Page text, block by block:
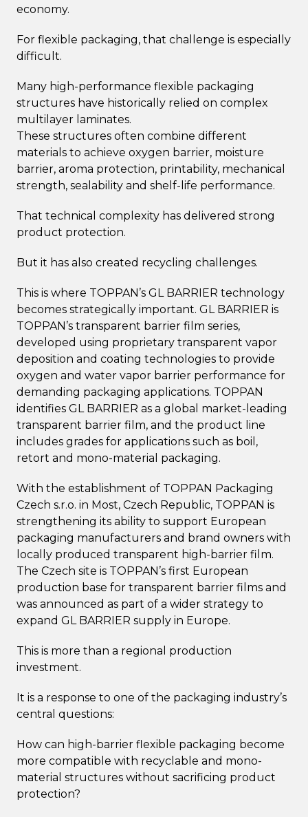
economy.
For flexible packaging, that challenge is especially
difficult.
Many high-performance flexible packaging
structures have historically relied on complex
multilayer laminates.
These structures often combine different
materials to achieve oxygen barrier, moisture
barrier, aroma protection, printability, mechanical
strength, sealability and shelf-life performance.
That technical complexity has delivered strong
product protection.
But it has also created recycling challenges.
This is where TOPPAN’s GL BARRIER technology
becomes strategically important. GL BARRIER is
TOPPAN’s transparent barrier film series,
developed using proprietary transparent vapor
deposition and coating technologies to provide
oxygen and water vapor barrier performance for
demanding packaging applications. TOPPAN
identifies GL BARRIER as a global market-leading
transparent barrier film, and the product line
includes grades for applications such as boil,
retort and mono-material packaging.
With the establishment of TOPPAN Packaging
Czech s.r.o. in Most, Czech Republic, TOPPAN is
strengthening its ability to support European
packaging manufacturers and brand owners with
locally produced transparent high-barrier film.
The Czech site is TOPPAN’s first European
production base for transparent barrier films and
was announced as part of a wider strategy to
expand GL BARRIER supply in Europe.
This is more than a regional production
investment.
It is a response to one of the packaging industry’s
central questions:
How can high-barrier flexible packaging become
more compatible with recyclable and mono-
material structures without sacrificing product
protection?